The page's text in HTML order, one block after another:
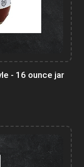
- 16 ounce jar